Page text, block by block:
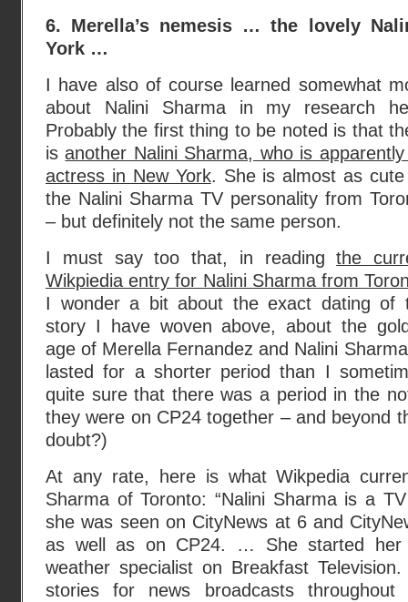
6. Merella’s nemesis … the lovely
York …
I have also of course learned somewhat
about Nalini Sharma in my research
Probably the first thing to be noted is that
isanother Nalini Sharma, who is
actress in New York. She is almost as
the Nalini Sharma TV personality from
– but definitely not the same person.
I must say too that, in readingthe
Wikpiedia entry for Nalini Sharma from
I wonder a bit about the exact dating of
story I have woven above, about the
age of Merella Fernandez and Nalini
lasted for a shorter period than I
quite sure that there was a period in the
they were on CP24 together – and beyond
doubt?)
At any rate, here is what Wikpedia
Sharma of Toronto: “Nalini Sharma is a
she was seen on CityNews at 6 and
as well as on CP24. … She started
weather specialist on Breakfast
stories for news broadcasts